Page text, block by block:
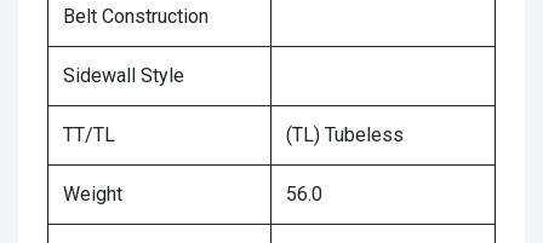
Belt Construction
Sidewall Style
TT/TL (TL) Tubeless
Weight 56.0